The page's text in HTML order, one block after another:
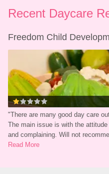
Recent Daycare
Freedom Child
"There are many good day care
The main issue is with the
and complaining. Will not
Read More